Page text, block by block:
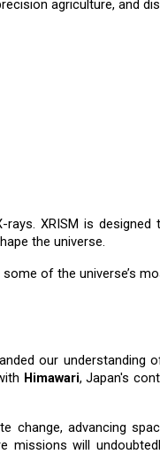
agriculture, and
XRISM is designed
the universe.
of the universe’s
our understanding
Himawari, Japan's
change, advancing
missions will